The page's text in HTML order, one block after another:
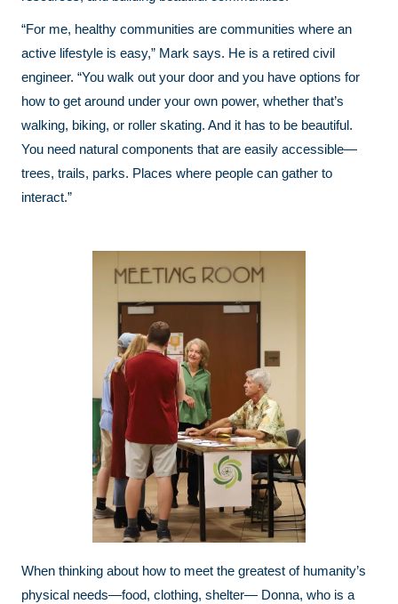
“For me, healthy communities are communities where an
active lifestyle is easy,” Mark says. He is a retired civil
engineer. “You walk out your door and you have options for
how to get around under your own power, whether that’s
walking, biking, or roller skating. And it has to be beautiful.
You need natural components that are easily accessible—
trees, trails, parks. Places where people can gather to
interact.”
When thinking about how to meet the greatest of humanity’s
physical needs—food, clothing, shelter— Donna, who is a